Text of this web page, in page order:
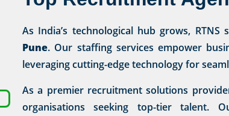
As India’s technological hub grows,
Pune. Our staffing services empower
leveraging cutting-edge technology for
As a premier recruitment solutions
organisations seeking top-tier talent.